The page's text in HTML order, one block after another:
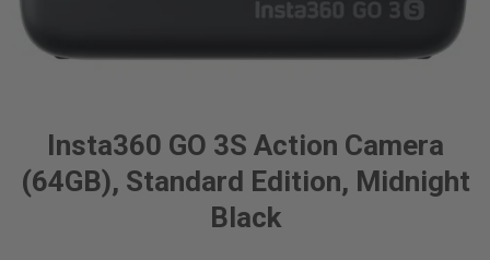
Insta360 GO 3S Action Camera
(64GB), Standard Edition, Midnight
Black